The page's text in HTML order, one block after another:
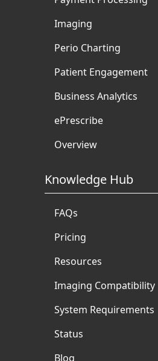
Imaging
Perio Charting
Patient Engagement
Business Analytics
ePrescribe
Overview
Knowledge Hub
FAQs
Pricing
Resources
Imaging Compatibility
System Requirements
Status
Blog